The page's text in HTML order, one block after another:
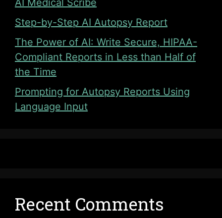
AI Medical Scribe
Step-by-Step AI Autopsy Report
The Power of AI: Write Secure, HIPAA-
Compliant Reports in Less than Half of
the Time
Prompting for Autopsy Reports Using
Language Input
Recent Comments